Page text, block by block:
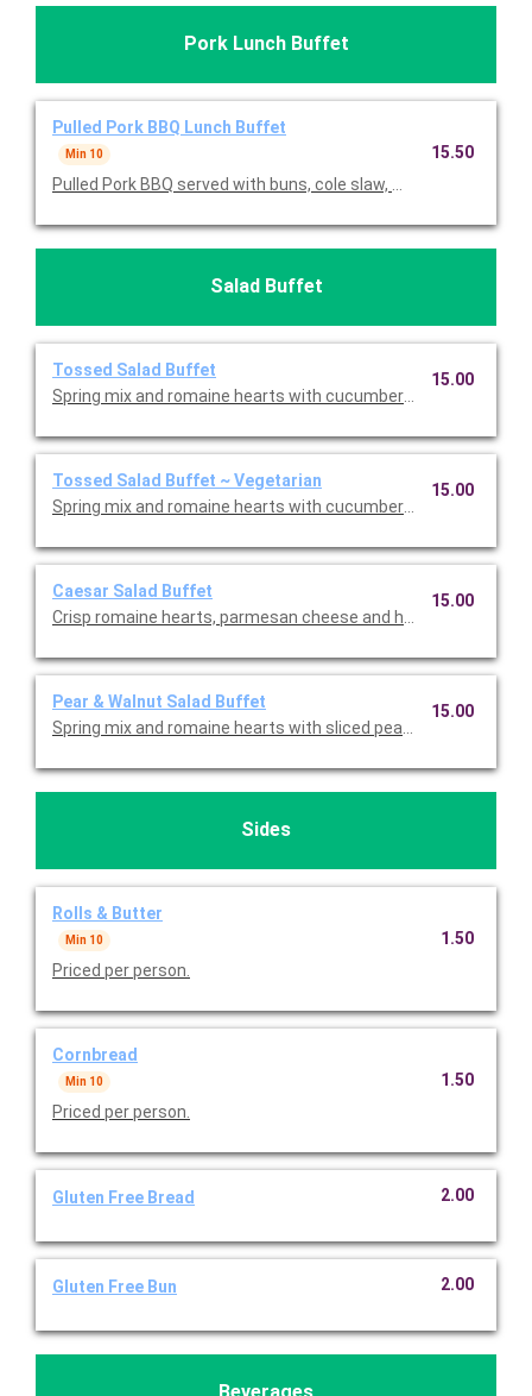
Pork Lunch Buffet
Pulled Pork BBQ Lunch Buffet
Min 10
Pulled Pork BBQ served with buns, cole slaw, mac & cheese,
15.50
Salad Buffet
Tossed Salad Buffet
Spring mix and romaine hearts with cucumbers, tomatoes,
15.00
Tossed Salad Buffet ~ Vegetarian
Spring mix and romaine hearts with cucumbers, tomatoes,
15.00
Caesar Salad Buffet
Crisp romaine hearts, parmesan cheese and homestyle
15.00
Pear & Walnut Salad Buffet
Spring mix and romaine hearts with sliced pears,
15.00
Sides
Rolls & Butter
Min 10
Priced per person.
1.50
Cornbread
Min 10
Priced per person.
1.50
Gluten Free Bread 2.00
Gluten Free Bun 2.00